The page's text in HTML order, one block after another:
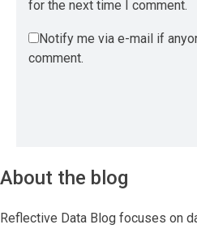
for the next time I comment.
Notify me via e-mail if
comment.
About the blog
Reflective Data Blog focuses on